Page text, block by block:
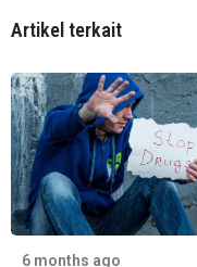
Artikel terkait
6 months ago